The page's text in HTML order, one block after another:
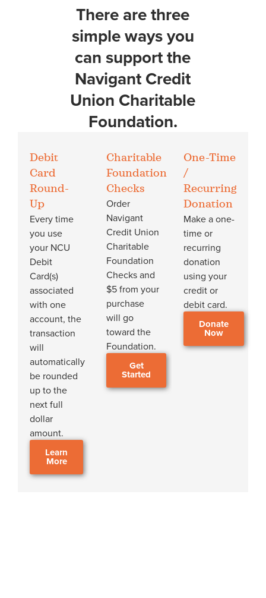
There are three
simple ways you
can support the
Navigant Credit
Union Charitable
Foundation.
Debit
Card
Round-
Up
Every time
you use
your NCU
Debit
Card(s)
associated
with one
account, the
transaction
will
automatically
be rounded
up to the
next full
dollar
amount.
Learn
More
Charitable
Foundation
Checks
Order
Navigant
Credit Union
Charitable
Foundation
Checks and
$5 from your
purchase
will go
toward the
Foundation.
Get
Started
One-Time
/
Recurring
Donation
Make a one-
time or
recurring
donation
using your
credit or
debit card.
Donate
Now